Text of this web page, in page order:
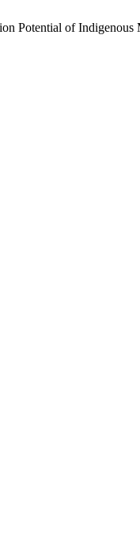
Potential of